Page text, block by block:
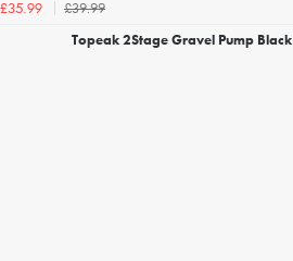
£35.99
£39.99
Topeak 2Stage Gravel Pump Black